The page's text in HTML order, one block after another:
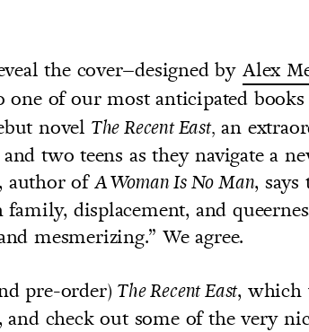
the cover–designed by Alex
one of our most anticipated
novel The Recent East, an
two teens as they navigate a
author ofA Woman Is No Man, says
family, displacement, and
mesmerizing.” We agree.
pre-order)The Recent East, which
and check out some of the very